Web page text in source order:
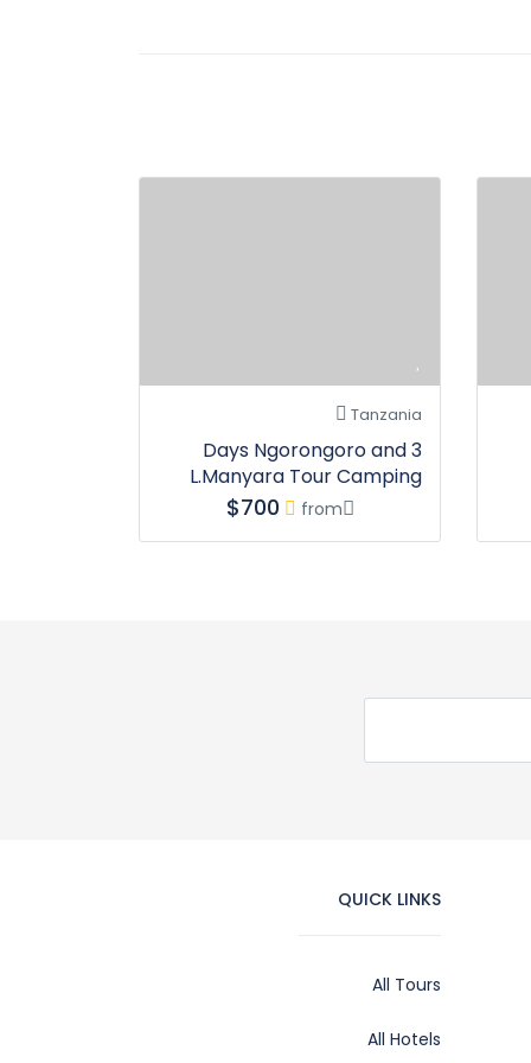
Tanzania
3 Days Ngorongoro and
L.Manyara Tour Camping
from
$700
QUICK LINKS
All Tours
All Hotels